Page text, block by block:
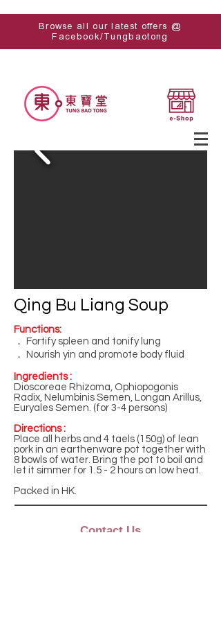
Browse all our latest offers @
Facebook/Tungbaotong
Qing Bu Liang Soup
Functions:
． Fortify spleen and tonify lung
． Nourish yin and promote body fluid
Ingredients :
Dioscoreae Rhizoma, Ophiopogonis
Radix, Nelumbinis Semen, Longan Arillus,
Euryales Semen. (for 3-4 persons)
Directions :
Place all herbs and 4 taels (150g) of lean
pork in an earthenware pot together with
8 bowls of water. Bring the pot to boil and
let it simmer for 1.5 - 2 hours on low heat.
Packed in HK.
Contact Us